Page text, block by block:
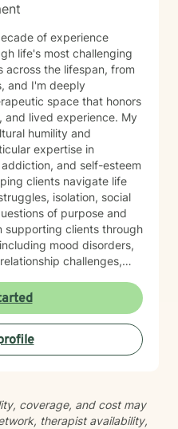
of experience
life's most challenging
across the lifespan, from
and I'm deeply
space that honors
lived experience. My
humility and
expertise in
and self-esteem
clients navigate life
isolation, social
of purpose and
mood disorders,
challenges,
specialized knowledge in
women's and men's
experiences,
responder challenges,
and working
right for you. I'm honored
coverage, and cost may
therapist availability,